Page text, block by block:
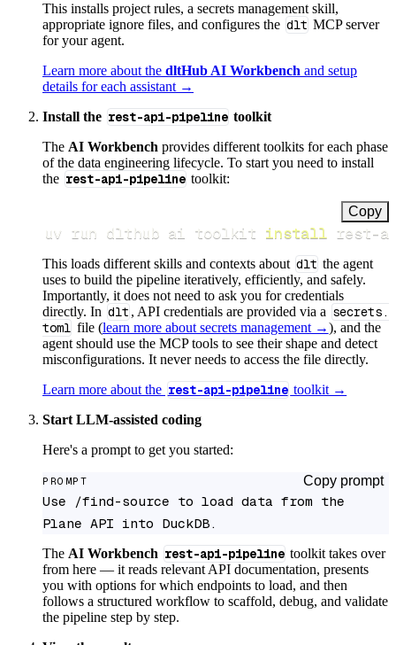
This installs project rules, a secrets management skill,
appropriate ignore files, and configures the dlt MCP server
for your agent.
Learn more about the dltHub AI Workbench and setup
details for each assistant →
Install the rest-api-pipeline toolkit
The AI Workbench provides different toolkits for each phase
of the data engineering lifecycle. To start you need to install
the rest-api-pipeline toolkit:
Copy
uv run dlthub ai toolkit install rest-
This loads different skills and contexts about dlt the agent
uses to build the pipeline iteratively, efficiently, and safely.
Importantly, it does not need to ask you for credentials
directly. In dlt , API credentials are provided via a secrets.
toml file (learn more about secrets management →), and the
agent should use the MCP tools to see their shape and detect
misconfigurations. It never needs to access the file directly.
Learn more about the rest-api-pipeline toolkit →
Start LLM-assisted coding
Here's a prompt to get you started:
PROMPT Copy prompt
Use /find-source to load data from the
Plane API into DuckDB.
The AI Workbench rest-api-pipeline toolkit takes over
from here — it reads relevant API documentation, presents
you with options for which endpoints to load, and then
follows a structured workflow to scaffold, debug, and validate
the pipeline step by step.